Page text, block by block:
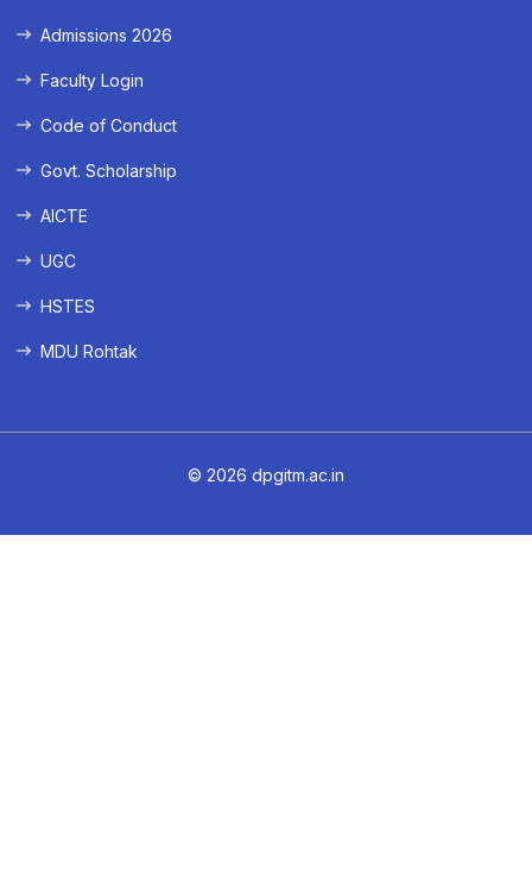
Admissions 2026
Faculty Login
Code of Conduct
Govt. Scholarship
AICTE
UGC
HSTES
MDU Rohtak
© 2026 dpgitm.ac.in